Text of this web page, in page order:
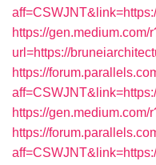
https://gen.medium.com/
url=https://
https://
https://gen.medium.com/
https://